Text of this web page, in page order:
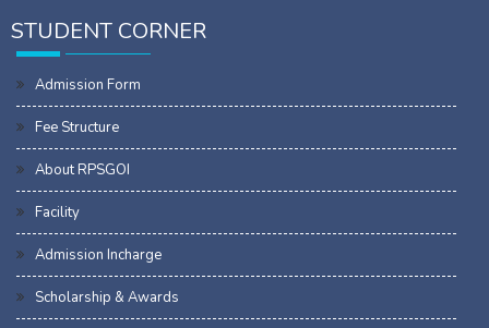
STUDENT CORNER
Admission Form
Fee Structure
About RPSGOI
Facility
Admission Incharge
Scholarship & Awards